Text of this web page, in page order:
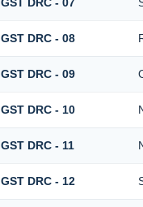
GST DRC - 08
GST DRC - 09
GST DRC - 10
GST DRC - 11
GST DRC - 12